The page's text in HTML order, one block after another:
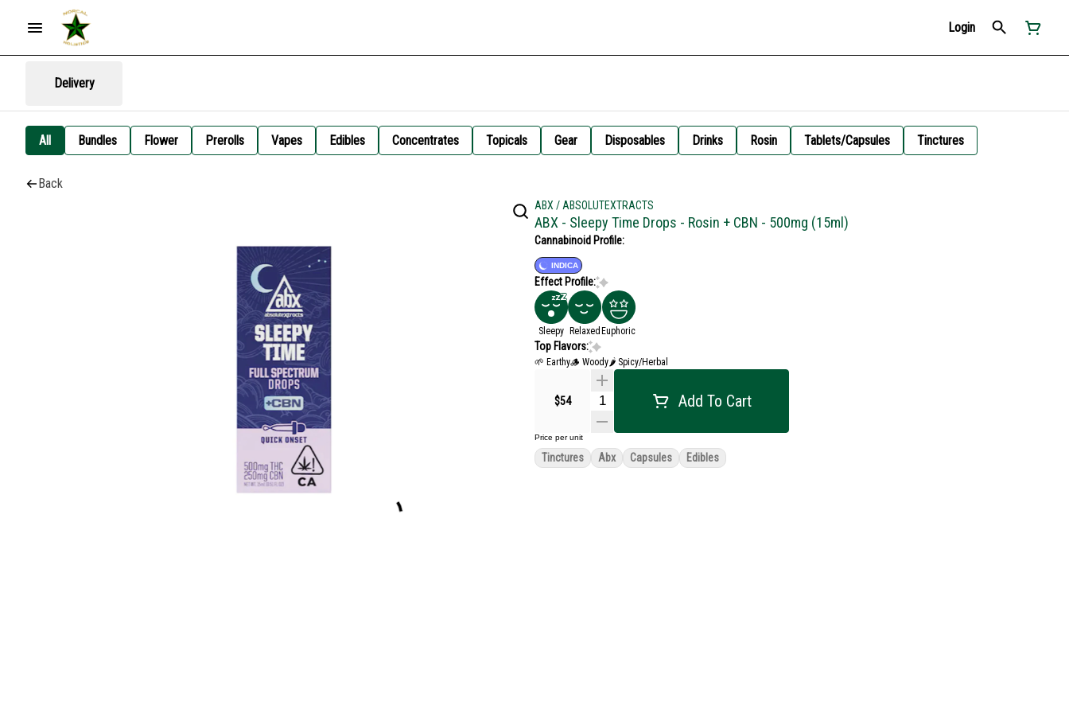
Login
Delivery
All Bundles Flower Prerolls Vapes Edibles Concentrates Topicals Gear Disposables Drinks Rosin Tablets/Capsules Tinctures
Back
ABX / ABSOLUTEXTRACTS
ABX - Sleepy Time Drops - Rosin + CBN - 500mg (15ml)
Cannabinoid Profile:
INDICA
Effect Profile:
Sleepy Relaxed Euphoric
Top Flavors:
🌱 Earthy🪵 Woody🌶 Spicy/Herbal
$54 Add To Cart
Price per unit
Tinctures Abx Capsules Edibles